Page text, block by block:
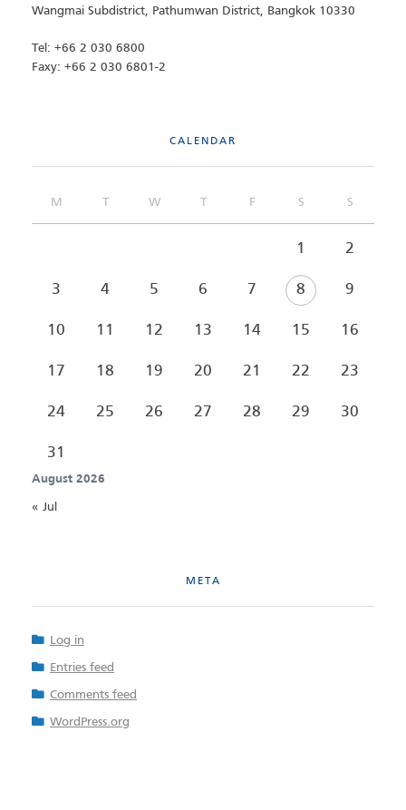
Wangmai Subdistrict, Pathumwan District, Bangkok 10330
Tel: +66 2 030 6800
Faxy: +66 2 030 6801-2
CALENDAR
August 2026
M W F S S
1 2
3 4 5 6 7 8 9
10 11 12 13 14 15 16
17 18 19 20 21 22 23
24 25 26 27 28 29 30
31
« Jul
META
Log in
Entries feed
Comments feed
WordPress.org